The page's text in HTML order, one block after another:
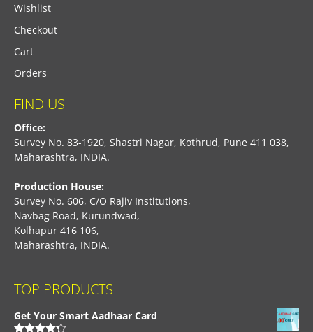
Wishlist
Checkout
Cart
Orders
FIND US
Office:
Survey No. 83-1920, Shastri Nagar, Kothrud, Pune 411 038,
Maharashtra, INDIA.
Production House:
Survey No. 606, C/O Rajiv Institutions,
Navbag Road, Kurundwad,
Kolhapur 416 106,
Maharashtra, INDIA.
TOP PRODUCTS
Get Your Smart Aadhaar Card